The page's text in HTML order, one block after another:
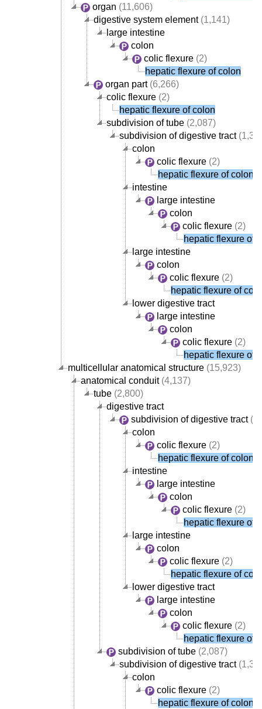
organ (11,606)
digestive system element(1,141)
large intestine
colon
colic flexure (2)
hepatic flexure of colon
organ part(6,266)
colic flexure (2)
hepatic flexure of colon
subdivision of tube (2,087)
subdivision of digestive tract
colon
colic flexure (2)
hepatic flexure of colon
intestine
large intestine
colon
colic flexure (2)
hepatic flexure of
large intestine
colon
colic flexure (2)
hepatic flexure of
lower digestive tract
large intestine
colon
colic flexure (2)
hepatic flexure of
multicellular anatomical structure (15,923)
anatomical conduit(4,137)
tube (2,800)
digestive tract
subdivision of digestive tract
colon
colic flexure (2)
hepatic flexure of colon
intestine
large intestine
colon
colic flexure (2)
hepatic flexure of
large intestine
colon
colic flexure (2)
hepatic flexure of
lower digestive tract
large intestine
colon
colic flexure (2)
hepatic flexure of
subdivision of tube (2,087)
subdivision of digestive tract
colon
colic flexure (2)
hepatic flexure of colon